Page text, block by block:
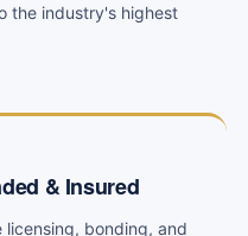
the industry's highest
& Insured
licensing, bonding, and